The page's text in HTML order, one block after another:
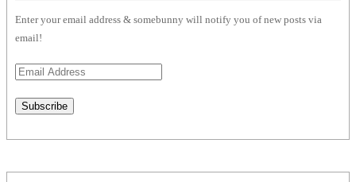
Enter your email address & somebunny will notify you of new posts via
email!
Email
Subscribe